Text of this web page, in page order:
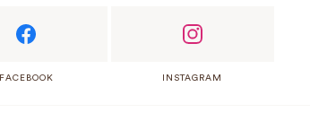
FACEBOOK INSTAGRAM